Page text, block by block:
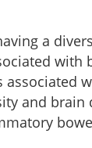
a
with
and brain